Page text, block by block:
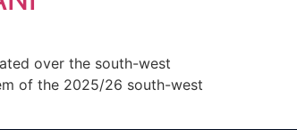
over the south-west
of the 2025/26 south-west